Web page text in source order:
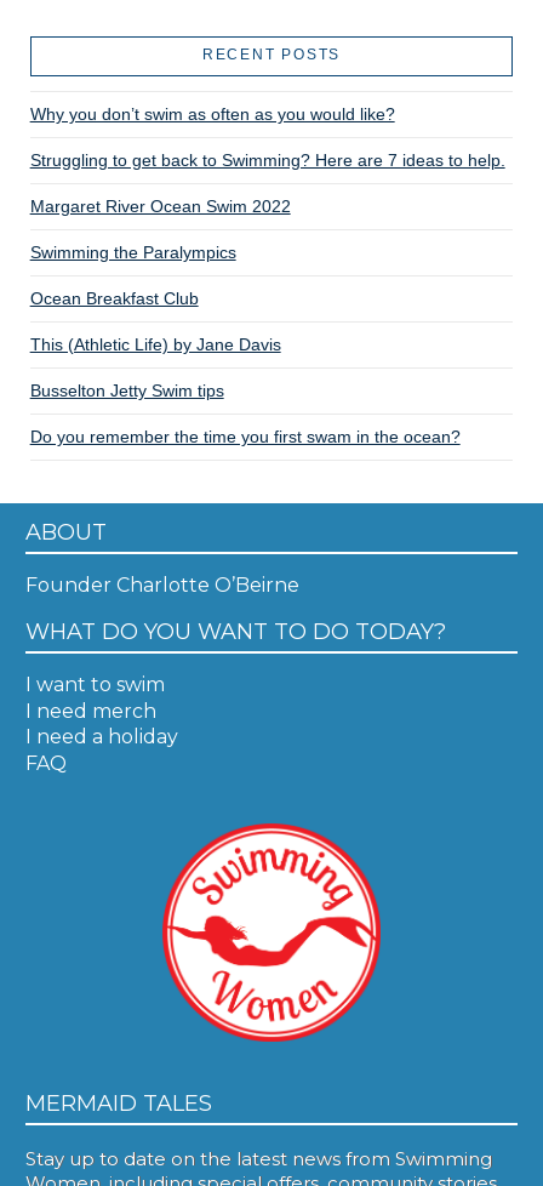
RECENT POSTS
Why you don’t swim as often as you would like?
Struggling to get back to Swimming? Here are 7 ideas to help.
Margaret River Ocean Swim 2022
Swimming the Paralympics
Ocean Breakfast Club
This (Athletic Life) by Jane Davis
Busselton Jetty Swim tips
Do you remember the time you first swam in the ocean?
ABOUT
Founder Charlotte O’Beirne
WHAT DO YOU WANT TO DO TODAY?
I want to swim
I need merch
I need a holiday
FAQ
MERMAID TALES
Stay up to date on the latest news from Swimming